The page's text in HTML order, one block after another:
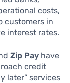
costs,
customers in
interest rates.
Zip Pay have
credit
later” services